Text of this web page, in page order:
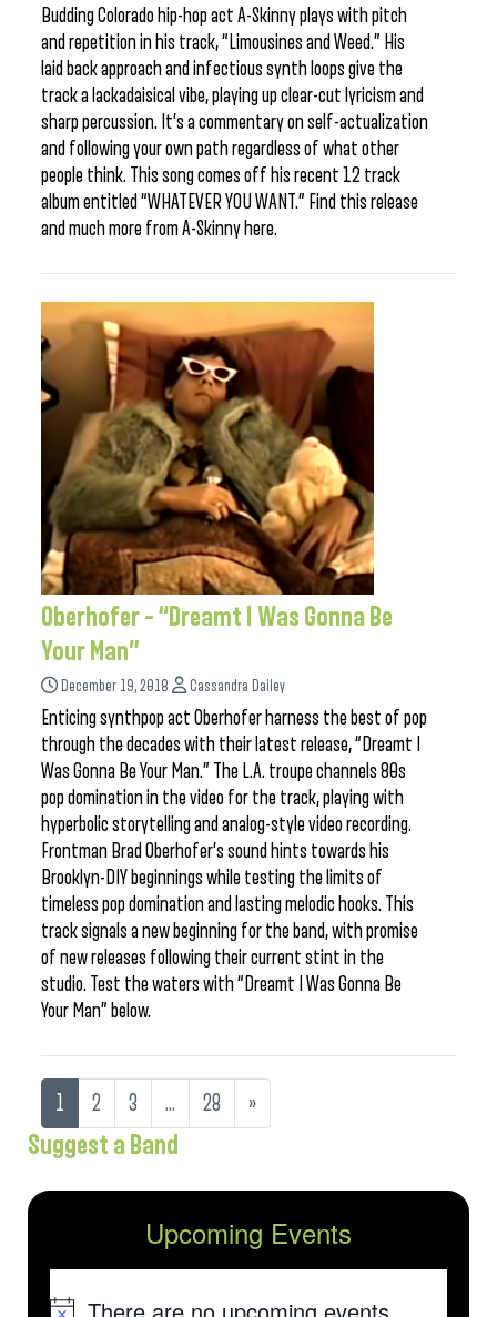
Budding Colorado hip-hop act A-Skinny plays with pitch
and repetition in his track, “Limousines and Weed.” His
laid back approach and infectious synth loops give the
track a lackadaisical vibe, playing up clear-cut lyricism and
sharp percussion. It’s a commentary on self-actualization
and following your own path regardless of what other
people think. This song comes off his recent 12 track
album entitled “WHATEVER YOU WANT.” Find this release
and much more from A-Skinny here.
Oberhofer – “Dreamt I Was Gonna Be
Your Man”
December 19, 2018 Cassandra Dailey
Enticing synthpop act Oberhofer harness the best of pop
through the decades with their latest release, “Dreamt I
Was Gonna Be Your Man.” The L.A. troupe channels 80s
pop domination in the video for the track, playing with
hyperbolic storytelling and analog-style video recording.
Frontman Brad Oberhofer’s sound hints towards his
Brooklyn-DIY beginnings while testing the limits of
timeless pop domination and lasting melodic hooks. This
track signals a new beginning for the band, with promise
of new releases following their current stint in the
studio. Test the waters with “Dreamt I Was Gonna Be
Your Man” below.
1 2 3 … 28 »
Suggest a Band
Upcoming Events